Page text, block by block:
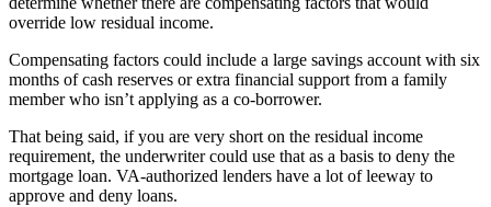
override low residual income.
Compensating factors could include a large savings account with six
months of cash reserves or extra financial support from a family
member who isn’t applying as a co-borrower.
That being said, if you are very short on the residual income
requirement, the underwriter could use that as a basis to deny the
mortgage loan. VA-authorized lenders have a lot of leeway to
approve and deny loans.